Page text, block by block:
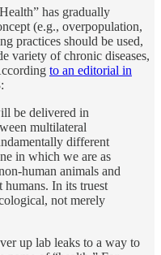
has gradually
(e.g., overpopulation,
practices should be used,
variety of chronic diseases,
to an editorial in
be delivered in
multilateral
different
in which we are as
human animals and
humans. In its truest
not merely
up lab leaks to a way to